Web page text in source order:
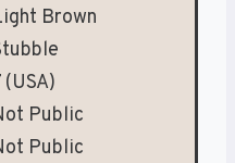
Brown
(USA)
Public
Public